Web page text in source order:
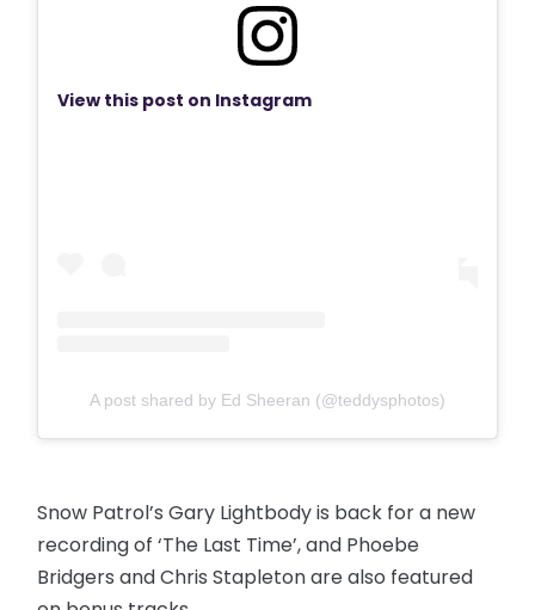
View this post on Instagram
A post shared by Ed Sheeran (@teddysphotos)
Snow Patrol’s Gary Lightbody is back for a new
recording of ‘The Last Time’, and Phoebe
Bridgers and Chris Stapleton are also featured